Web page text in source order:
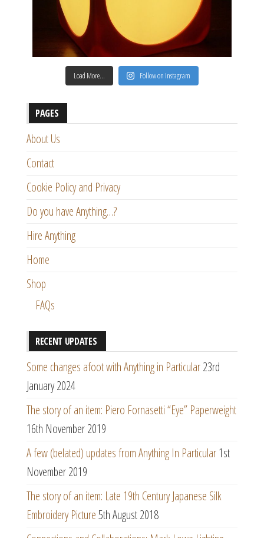
Load More… Follow on Instagram
PAGES
About Us
Contact
Cookie Policy and Privacy
Do you have Anything…?
Hire Anything
Home
Shop
FAQs
RECENT UPDATES
Some changes afoot with Anything in Particular23rd
January 2024
The story of an item: Piero Fornasetti “Eye” Paperweight
16th November 2019
A few (belated) updates from Anything In Particular1st
November 2019
The story of an item: Late 19th Century Japanese Silk
Embroidery Picture5th August 2018